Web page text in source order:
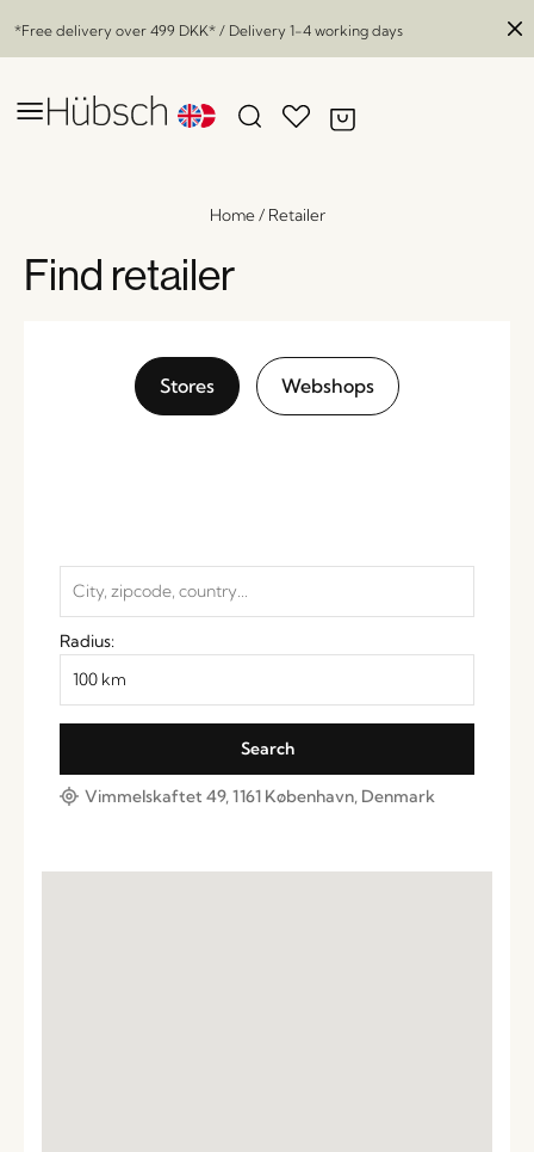
*Free delivery over 499 DKK* / Delivery 1-4 working days
Home/ Retailer
Find retailer
Stores Webshops
Radius:
Vimmelskaftet 49, 1161 København, Denmark